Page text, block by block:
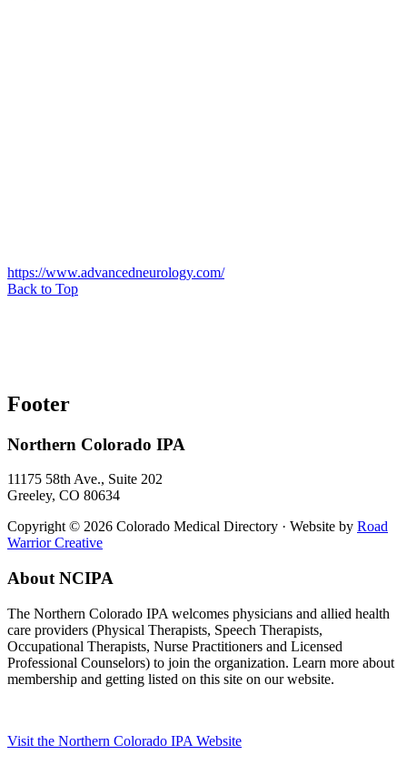
https://www.advancedneurology.com/
Back to Top
Footer
Northern Colorado IPA
11175 58th Ave., Suite 202
Greeley, CO 80634
Copyright © 2026 Colorado Medical Directory · Website by Road
Warrior Creative
About NCIPA
The Northern Colorado IPA welcomes physicians and allied health
care providers (Physical Therapists, Speech Therapists,
Occupational Therapists, Nurse Practitioners and Licensed
Professional Counselors) to join the organization. Learn more about
membership and getting listed on this site on our website.
Visit the Northern Colorado IPA Website